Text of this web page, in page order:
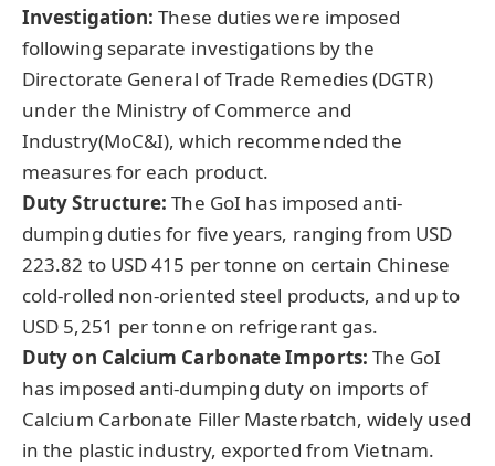
Investigation: These duties were imposed
following separate investigations by the
Directorate General of Trade Remedies (DGTR)
under the Ministry of Commerce and
Industry(MoC&I), which recommended the
measures for each product.
Duty Structure: The GoI has imposed anti-
dumping duties for five years, ranging from USD
223.82 to USD 415 per tonne on certain Chinese
cold-rolled non-oriented steel products, and up to
USD 5,251 per tonne on refrigerant gas.
Duty on Calcium Carbonate Imports: The GoI
has imposed anti-dumping duty on imports of
Calcium Carbonate Filler Masterbatch, widely used
in the plastic industry, exported from Vietnam.